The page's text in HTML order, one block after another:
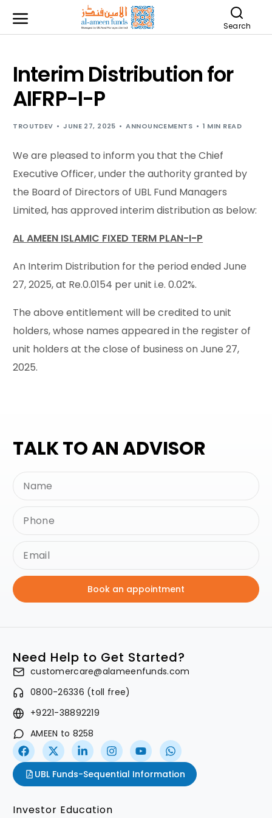
Search
Interim Distribution for
AIFRP-I-P
TROUTDEV JUNE 27, 2025 ANNOUNCEMENTS 1 MIN READ
We are pleased to inform you that the Chief
Executive Officer, under the authority granted by
the Board of Directors of UBL Fund Managers
Limited, has approved interim distribution as below:
AL AMEEN ISLAMIC FIXED TERM PLAN-I-P
An Interim Distribution for the period ended June
27, 2025, at Re.0.0154 per unit i.e. 0.02%.
The above entitlement will be credited to unit
holders, whose names appeared in the register of
unit holders at the close of business on June 27,
2025.
TALK TO AN ADVISOR
Book an appointment
Need Help to Get Started?
customercare@alameenfunds.com
0800-26336 (toll free)
+9221-38892219
AMEEN to 8258
UBL Funds-Sequential Information
Investor Education